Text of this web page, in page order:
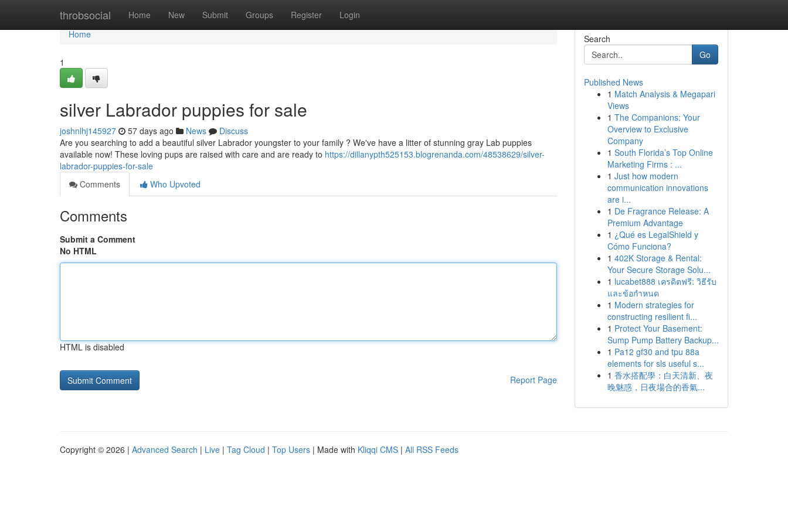
throbsocial Home New Submit Groups Register Login
Home
Home
1
silver Labrador puppies for sale
joshnlhj145927 57 days ago News
Discuss
Are you searching to add a beautiful silver Labrador youngster to your family ? We've have a litter of stunning gray Lab puppies
available now! These loving pups are raised with care and are ready to https://dillanypth525153.blogrenanda.com/48538629/silver-
labrador-puppies-for-sale
Comments
Who Upvoted
Comments
Submit a Comment
No HTML
HTML is disabled
Report Page
Search
Go
Published News
1 Match Analysis & Megapari
Views
1 The Companions: Your
Overview to Exclusive
Company
1 South Florida’s Top Online
Marketing Firms : ...
1 Just how modern
communication innovations
are i...
1 De Fragrance Release: A
Premium Advantage
1 ¿Qué es LegalShield y
Cómo Funciona?
1 402K Storage & Rental:
Your Secure Storage Solu...
1 lucabet888 เครดิตฟรี: วิธีรับ
และข้อกำหนด
1 Modern strategies for
constructing resilient fi...
1 Protect Your Basement:
Sump Pump Battery Backup...
1 Pa12 gf30 and tpu 88a
elements for sls useful s...
1 香水搭配學：白天清新、夜
晚魅惑，日夜場合的香氣...
Copyright © 2026 | Advanced Search | Live | Tag Cloud | Top Users | Made with Kliqqi CMS | All RSS Feeds